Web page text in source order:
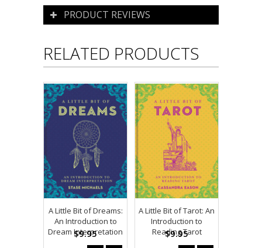
PRODUCT REVIEWS
RELATED PRODUCTS
A Little Bit of Dreams:
An Introduction to
Dream Interpretation
$9.95
A Little Bit of Tarot: An
Introduction to
Reading Tarot
$9.95